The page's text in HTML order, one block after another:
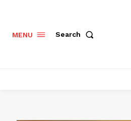
MENU Search